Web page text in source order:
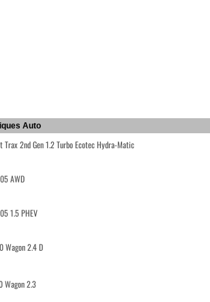
Auto
Trax 2nd Gen 1.2 Turbo Ecotec Hydra-Matic
AWD
1.5 PHEV
Wagon 2.4 D
Wagon 2.3